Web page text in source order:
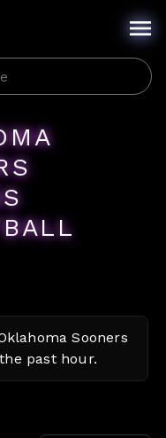
Sooners
past hour.